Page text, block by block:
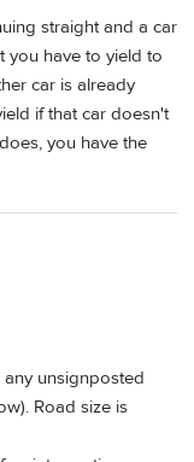
straight and a car
you have to yield to
car is already
if that car doesn't
you have the
unsignposted
Road size is